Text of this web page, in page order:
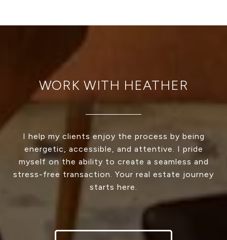
WORK WITH HEATHER
I help my clients enjoy the process by being
energetic, accessible, and attentive. I pride
myself on the ability to create a seamless and
stress-free transaction. Your real estate journey
starts here.